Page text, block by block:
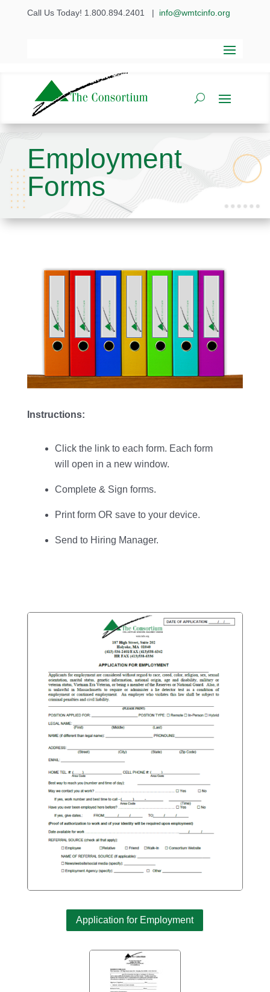
Call Us Today! 1.800.894.2401 | info@wmtcinfo.org
Employment
Forms
Instructions:
Click the link to each form. Each form
will open in a new window.
Complete & Sign forms.
Print form OR save to your device.
Send to Hiring Manager.
Application for Employment